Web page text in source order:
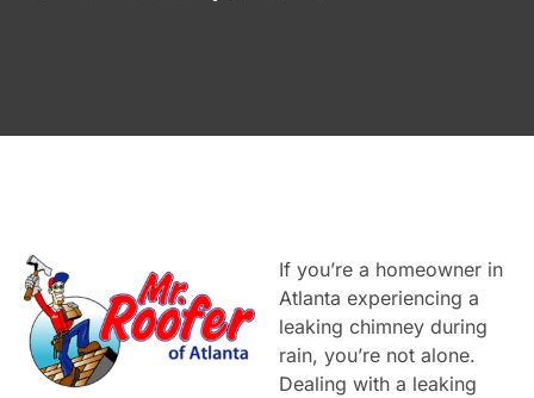
If you’re a homeowner in
Atlanta experiencing a
leaking chimney during
rain, you’re not alone.
Dealing with a leaking